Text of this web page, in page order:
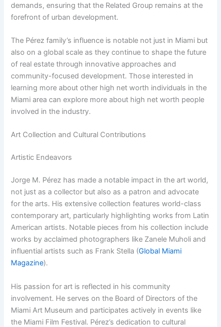
demands, ensuring that the Related Group remains at the
forefront of urban development.
The Pérez family’s influence is notable not just in Miami but
also on a global scale as they continue to shape the future
of real estate through innovative approaches and
community-focused development. Those interested in
learning more about other high net worth individuals in the
Miami area can explore more about high net worth people
involved in the industry.
Art Collection and Cultural Contributions
Artistic Endeavors
Jorge M. Pérez has made a notable impact in the art world,
not just as a collector but also as a patron and advocate
for the arts. His extensive collection features world-class
contemporary art, particularly highlighting works from Latin
American artists. Notable pieces from his collection include
works by acclaimed photographers like Zanele Muholi and
influential artists such as Frank Stella (Global Miami
Magazine).
His passion for art is reflected in his community
involvement. He serves on the Board of Directors of the
Miami Art Museum and participates actively in events like
the Miami Film Festival. Pérez’s dedication to cultural